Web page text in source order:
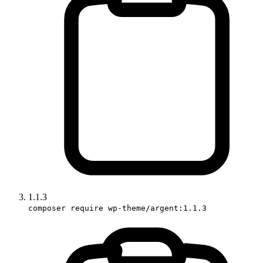
1.1.3
composer require wp-theme/argent:1.1.3